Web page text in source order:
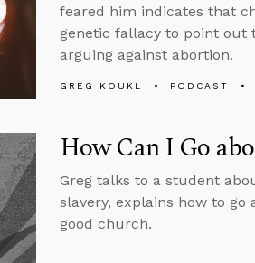
feared him indicates that
genetic fallacy to point out
arguing against abortion.
GREG KOUKL PODCAST
How Can I Go
Greg talks to a student
slavery, explains how to
good church.